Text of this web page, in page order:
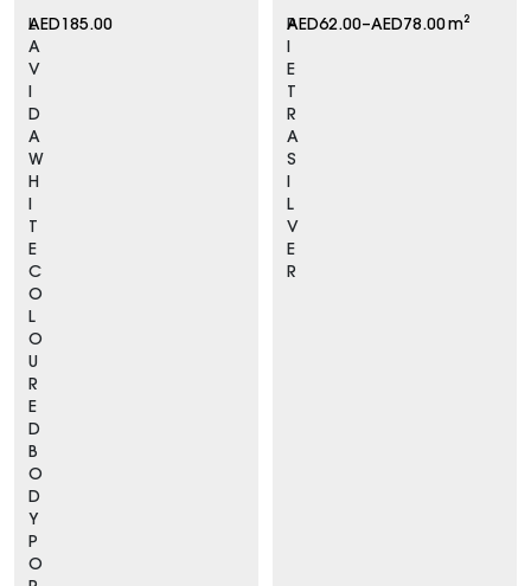
L
A
V
I
D
A
W
H
I
T
E
C
O
L
O
U
R
E
D
B
O
D
Y
P
O
AED 185.00
P
I
E
T
R
A
S
I
L
V
E
R
AED62.00–AED78.00m²